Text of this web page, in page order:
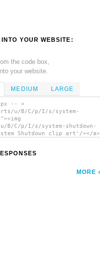
YOUR WEBSITE:
the code box,
your website.
MEDIUM LARGE
-- >
u/B/C/p/I/s/system-
C/p/I/s/system-shutdown-
Shutdown clip art'/></a>
MORE